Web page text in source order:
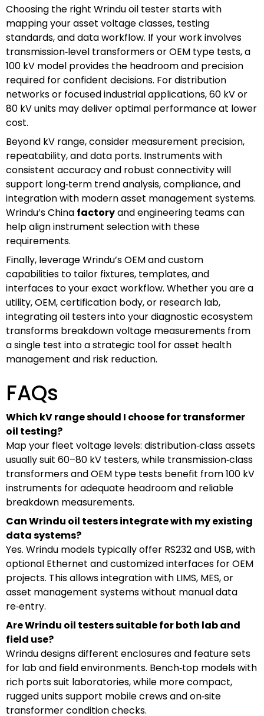
Choosing the right Wrindu oil tester starts with
mapping your asset voltage classes, testing
standards, and data workflow. If your work involves
transmission‑level transformers or OEM type tests, a
100 kV model provides the headroom and precision
required for confident decisions. For distribution
networks or focused industrial applications, 60 kV or
80 kV units may deliver optimal performance at lower
cost.
Beyond kV range, consider measurement precision,
repeatability, and data ports. Instruments with
consistent accuracy and robust connectivity will
support long‑term trend analysis, compliance, and
integration with modern asset management systems.
Wrindu’s China factoryand engineering teams can
help align instrument selection with these
requirements.
Finally, leverage Wrindu’s OEM and custom
capabilities to tailor fixtures, templates, and
interfaces to your exact workflow. Whether you are a
utility, OEM, certification body, or research lab,
integrating oil testers into your diagnostic ecosystem
transforms breakdown voltage measurements from
a single test into a strategic tool for asset health
management and risk reduction.
FAQs
Which kV range should I choose for transformer
oil testing?
Map your fleet voltage levels: distribution‑class assets
usually suit 60–80 kV testers, while transmission‑class
transformers and OEM type tests benefit from 100 kV
instruments for adequate headroom and reliable
breakdown measurements.
Can Wrindu oil testers integrate with my existing
data systems?
Yes. Wrindu models typically offer RS232 and USB, with
optional Ethernet and customized interfaces for OEM
projects. This allows integration with LIMS, MES, or
asset management systems without manual data
re‑entry.
Are Wrindu oil testers suitable for both lab and
field use?
Wrindu designs different enclosures and feature sets
for lab and field environments. Bench‑top models with
rich ports suit laboratories, while more compact,
rugged units support mobile crews and on‑site
transformer condition checks.